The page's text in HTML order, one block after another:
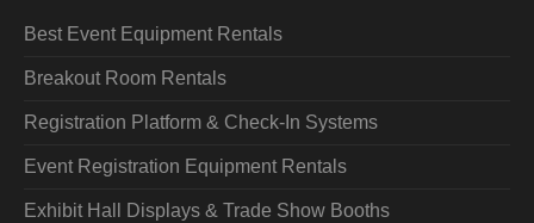
Best Event Equipment Rentals
Breakout Room Rentals
Registration Platform & Check-In Systems
Event Registration Equipment Rentals
Exhibit Hall Displays & Trade Show Booths